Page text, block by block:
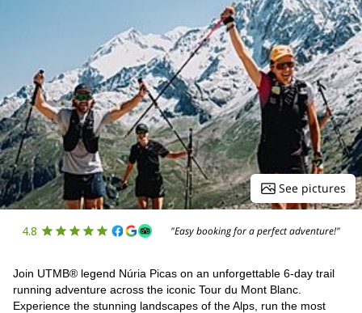
See pictures
4.8 "Easy booking for a perfect adventure!"
Join UTMB® legend Núria Picas on an unforgettable 6-day trail
running adventure across the iconic Tour du Mont Blanc.
Experience the stunning landscapes of the Alps, run the most